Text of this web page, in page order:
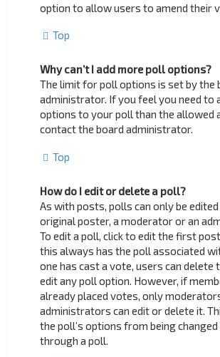
option to allow users to amend their
Top
Why can’t I add more poll options?
The limit for poll options is set by the
administrator. If you feel you need to
options to your poll than the allowed
contact the board administrator.
Top
How do I edit or delete a poll?
As with posts, polls can only be
original poster, a moderator or an
To edit a poll, click to edit the first
this always has the poll associated
one has cast a vote, users can delete
edit any poll option. However, if
already placed votes, only
administrators can edit or delete it.
the poll’s options from being
through a poll.